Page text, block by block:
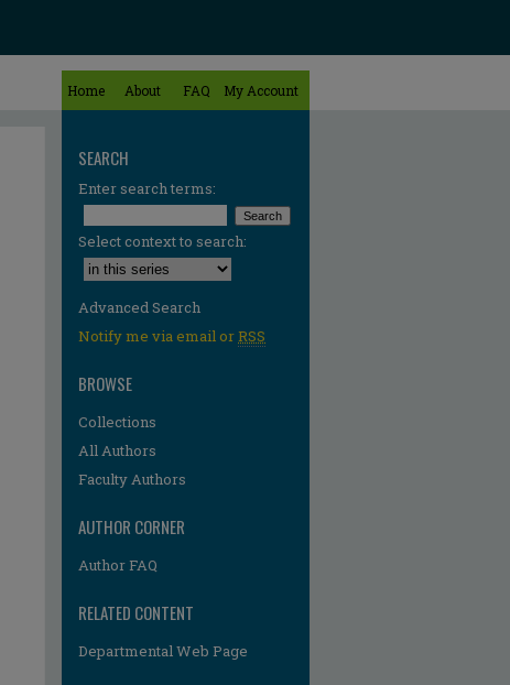
Home About FAQ My Account
SEARCH
Enter search terms:
Select context to search:
Advanced Search
Notify me via email orRSS
BROWSE
Collections
All Authors
Faculty Authors
AUTHOR CORNER
Author FAQ
RELATED CONTENT
Departmental Web Page